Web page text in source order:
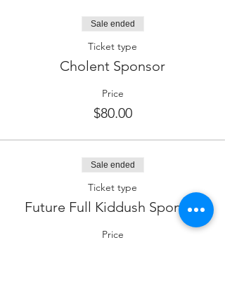
Sale ended
Ticket type
Cholent Sponsor
Price
$80.00
Sale ended
Ticket type
Future Full Kiddush Sponsor
Price